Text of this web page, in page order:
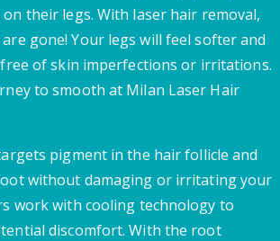
their legs. With laser hair removal,
gone! Your legs will feel softer and
of skin imperfections or irritations.
to smooth at Milan Laser Hair
pigment in the hair follicle and
without damaging or irritating your
work with cooling technology to
discomfort. With the root